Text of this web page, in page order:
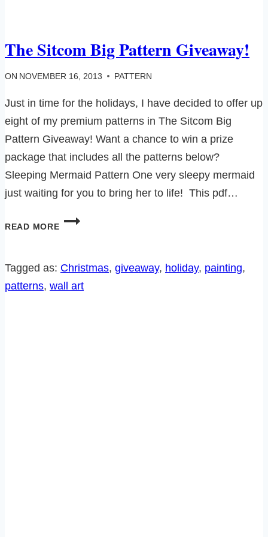
The Sitcom Big Pattern Giveaway!
ON NOVEMBER 16, 2013 PATTERN
Just in time for the holidays, I have decided to offer up
eight of my premium patterns in The Sitcom Big
Pattern Giveaway! Want a chance to win a prize
package that includes all the patterns below?
Sleeping Mermaid Pattern One very sleepy mermaid
just waiting for you to bring her to life! This pdf…
READ MORE
THE
PATTERN
Tagged as: Christmas, giveaway, holiday, painting
patterns, wall art